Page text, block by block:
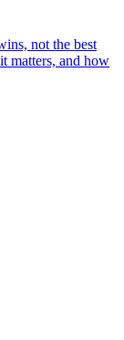
not the best
matters, and how